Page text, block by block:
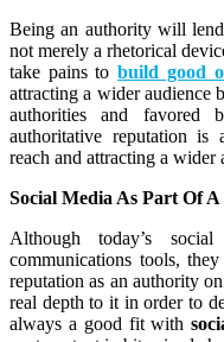
Being an authority will
not merely a rhetorical
take pains tobuild good
attracting a wider audience
authorities and favored
authoritative reputation is
reach and attracting a wider
Social Media As Part Of
Although today’s
communications tools,
reputation as an authority
real depth to it in order to
always a good fit with